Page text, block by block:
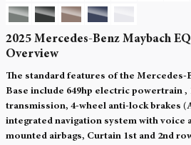
2025 Mercedes-Benz Maybach
Overview
The standard features of the Mercedes-
Base include 649hp electric powertrain ,
transmission, 4-wheel anti-lock brakes
integrated navigation system with voice
mounted airbags, Curtain 1st and 2nd